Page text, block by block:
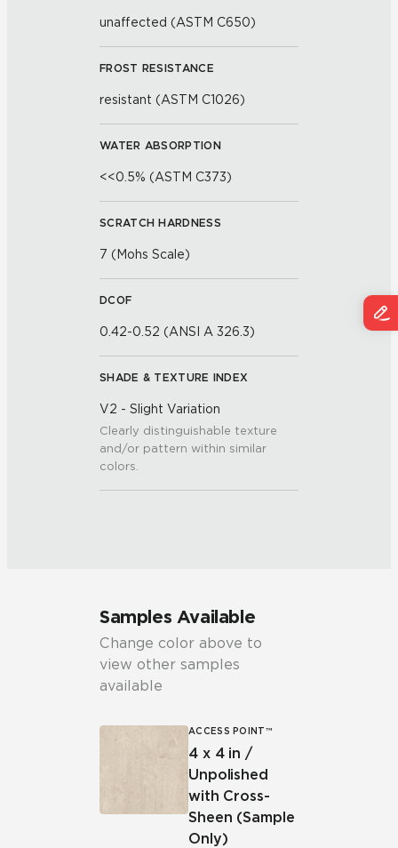
unaffected (ASTM C650)
FROST RESISTANCE
resistant (ASTM C1026)
WATER ABSORPTION
<<0.5% (ASTM C373)
SCRATCH HARDNESS
7 (Mohs Scale)
DCOF
0.42-0.52 (ANSI A 326.3)
SHADE & TEXTURE INDEX
V2 - Slight Variation
Clearly distinguishable texture
and/or pattern within similar
colors.
Samples Available
Change color above to
view other samples
available
ACCESS POINT™
4 x 4 in /
Unpolished
with Cross-
Sheen (Sample
Only)